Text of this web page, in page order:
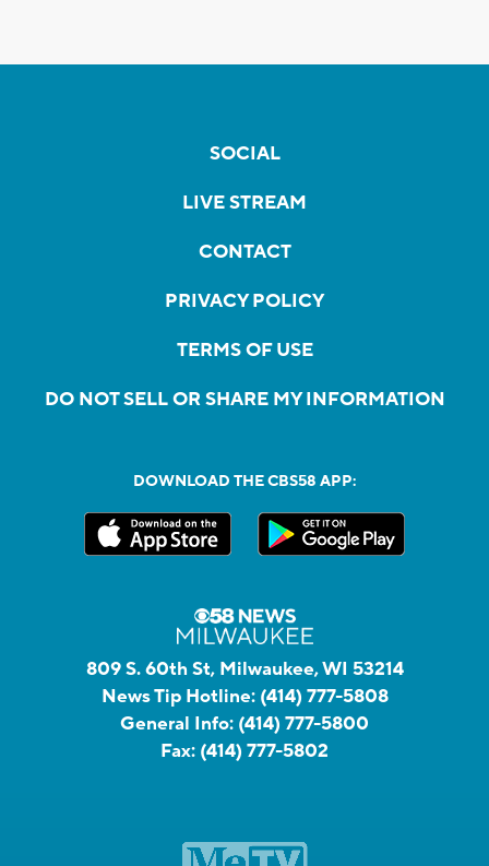
SOCIAL
LIVE STREAM
CONTACT
PRIVACY POLICY
TERMS OF USE
DO NOT SELL OR SHARE MY INFORMATION
DOWNLOAD THE CBS58 APP:
809 S. 60th St, Milwaukee, WI 53214
News Tip Hotline: (414) 777-5808
General Info: (414) 777-5800
Fax: (414) 777-5802